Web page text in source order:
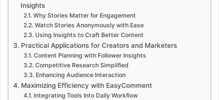
Insights
Why Stories Matter for Engagement
Watch Stories Anonymously with Ease
Using Insights to Craft Better Content
Practical Applications for Creators and Marketers
Content Planning with Follower Insights
Competitive Research Simplified
Enhancing Audience Interaction
Maximizing Efficiency with EasyComment
Integrating Tools Into Daily Workflow